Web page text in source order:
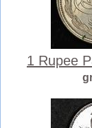
1 Rupee